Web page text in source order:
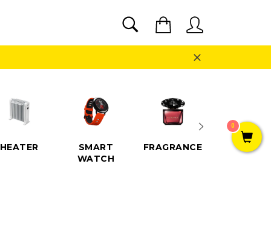
SEARCH
Close
HEATER
SMART
WATCH
FRAGRANCE SPEAKER
0